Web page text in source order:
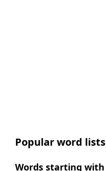
Popular word lists
Words starting with